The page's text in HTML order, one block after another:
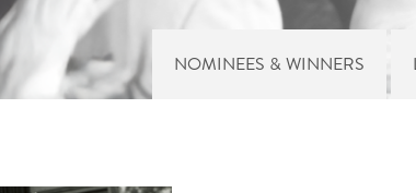
SIDE MENU
NOMINEES & WINNERS